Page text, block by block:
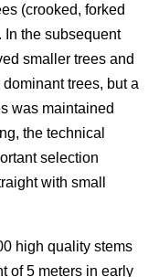
(crooked, forked
In the subsequent
smaller trees and
trees, but a
was maintained
the technical
selection
with small
high quality stems
of 5 meters in early